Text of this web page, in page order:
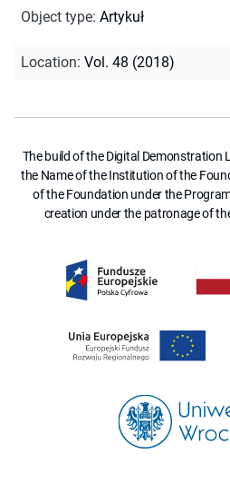
Object type: Artykuł
Location: Vol. 48 (2018)
The build of the Digital Demonstration
the Name of the Institution of the
of the Foundation under the
creation under the patronage of